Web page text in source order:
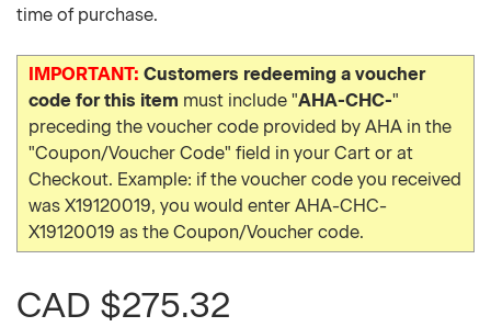
time of purchase.
IMPORTANT: Customers redeeming a voucher
code for this item must include "AHA-CHC-"
preceding the voucher code provided by AHA in the
"Coupon/Voucher Code" field in your Cart or at
Checkout. Example: if the voucher code you received
was X19120019, you would enter AHA-CHC-
X19120019 as the Coupon/Voucher code.
CAD $275.32